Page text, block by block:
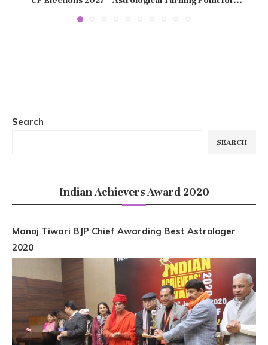
Search
SEARCH
Indian Achievers Award 2020
Manoj Tiwari BJP Chief Awarding Best Astrologer
2020